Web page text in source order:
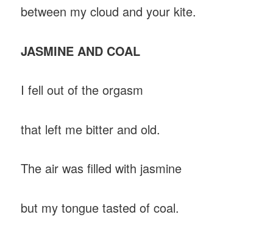
between my cloud and your kite.
JASMINE AND COAL
I fell out of the orgasm
that left me bitter and old.
The air was filled with jasmine
but my tongue tasted of coal.